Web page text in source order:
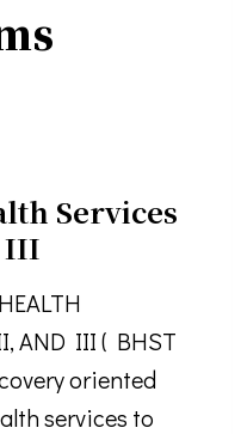
Services
III
AND III ( BHST
oriented
services to